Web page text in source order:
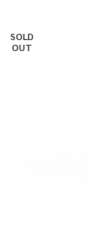
SOLD
OUT